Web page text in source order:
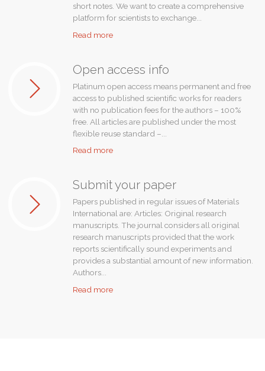
short notes. We want to create a comprehensive
platform for scientists to exchange...
Read more"Aim
Open access info
Platinum open access means permanent and free
access to published scientific works for readers
with no publication fees for the authors – 100%
free. All articles are published under the most
flexible reuse standard –...
Read more"Open
Submit your paper
Papers published in regular issues of Materials
International are: Articles: Original research
manuscripts. The journal considers all original
research manuscripts provided that the work
reports scientifically sound experiments and
provides a substantial amount of new information.
Authors...
Read more"Submit